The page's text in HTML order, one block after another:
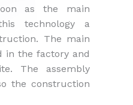
as the main
technology a
The main
in the factory and
The assembly
the construction